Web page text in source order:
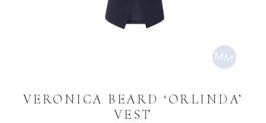
VERONICA BEARD ‘ORLINDA’
VEST